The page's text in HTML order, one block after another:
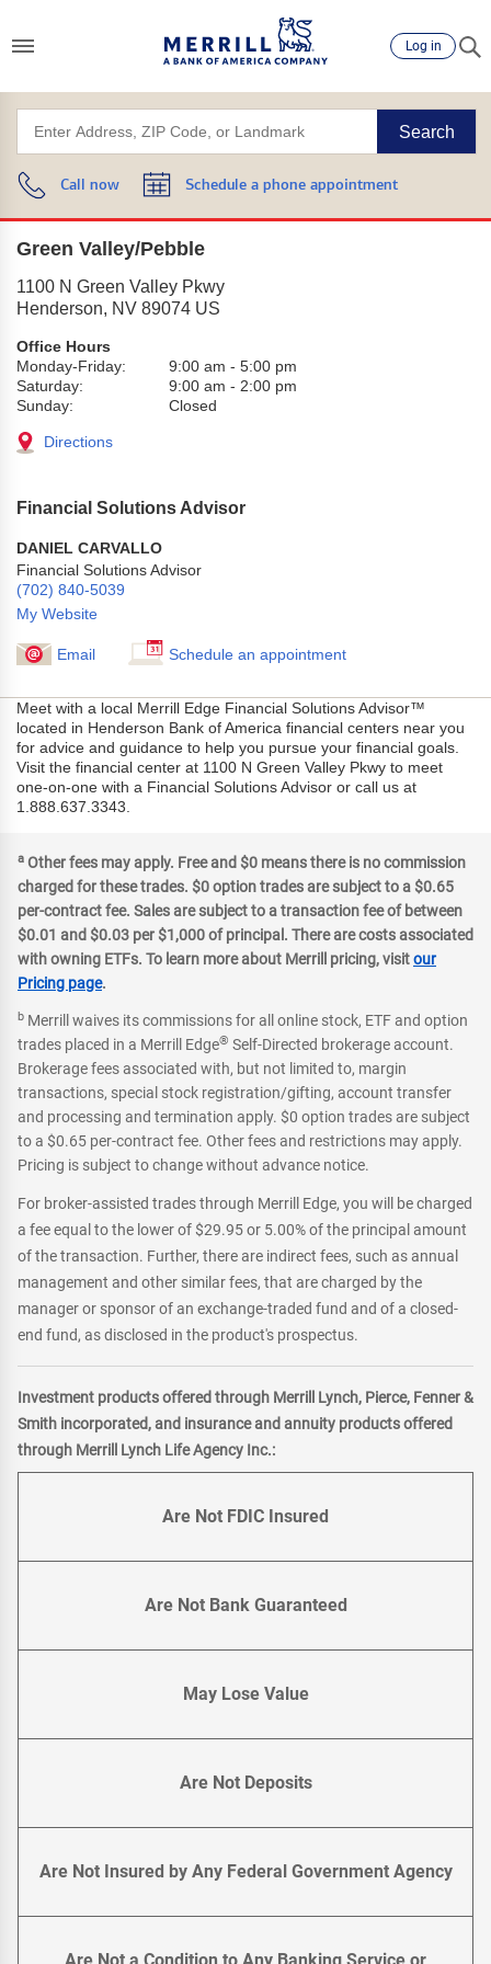
Log in
Search
Call now Schedule a phone appointment
Green Valley/Pebble
1100 N Green Valley Pkwy
Henderson, NV 89074 US
Office Hours
Monday-Friday:
9:00 am - 5:00 pm
Saturday:
9:00 am - 2:00 pm
Sunday:
Closed
Directions
Financial Solutions Advisor
DANIEL CARVALLO
Financial Solutions Advisor
(702) 840-5039
My Website
Email Schedule an appointment
Meet with a local Merrill Edge Financial Solutions Advisor™
located in Henderson Bank of America financial centers near you
for advice and guidance to help you pursue your financial goals.
Visit the financial center at 1100 N Green Valley Pkwy to meet
one-on-one with a Financial Solutions Advisor or call us at
1.888.637.3343.
a Other fees may apply. Free and $0 means there is no commission
charged for these trades. $0 option trades are subject to a $0.65
per-contract fee. Sales are subject to a transaction fee of between
$0.01 and $0.03 per $1,000 of principal. There are costs associated
with owning ETFs. To learn more about Merrill pricing, visitour
Pricing page.
b Merrill waives its commissions for all online stock, ETF and option
trades placed in a Merrill Edge® Self-Directed brokerage account.
Brokerage fees associated with, but not limited to, margin
transactions, special stock registration/gifting, account transfer
and processing and termination apply. $0 option trades are subject
to a $0.65 per-contract fee. Other fees and restrictions may apply.
Pricing is subject to change without advance notice.
For broker-assisted trades through Merrill Edge, you will be charged
a fee equal to the lower of $29.95 or 5.00% of the principal amount
of the transaction. Further, there are indirect fees, such as annual
management and other similar fees, that are charged by the
manager or sponsor of an exchange-traded fund and of a closed-
end fund, as disclosed in the product's prospectus.
Investment products offered through Merrill Lynch, Pierce, Fenner &
Smith incorporated, and insurance and annuity products offered
through Merrill Lynch Life Agency Inc.:
Are Not FDIC Insured
Are Not Bank Guaranteed
May Lose Value
Are Not Deposits
Are Not Insured by Any Federal Government Agency